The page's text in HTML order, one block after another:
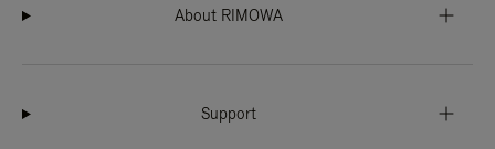
About RIMOWA
Support